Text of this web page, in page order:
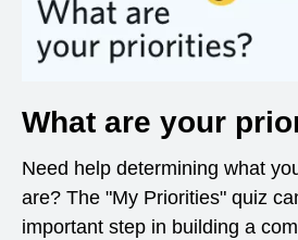
What are your
Need help determining what
are? The "My Priorities" quiz
important step in building a